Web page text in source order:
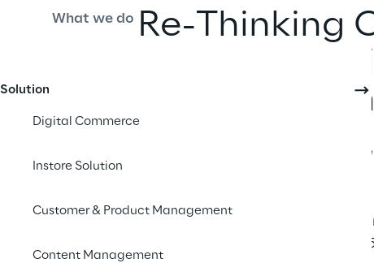
What we do
Solution
Digital Commerce
Instore Solution
Customer & Product Management
Content Management
Re-Thinking
An
the
Share with a
Marika Iannone |
Version 1.1 | March